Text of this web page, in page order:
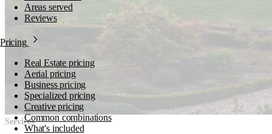
Areas served
Reviews
Pricing
Real Estate pricing
Aerial pricing
Business pricing
Specialized pricing
Creative pricing
Common combinations
What's included
Services